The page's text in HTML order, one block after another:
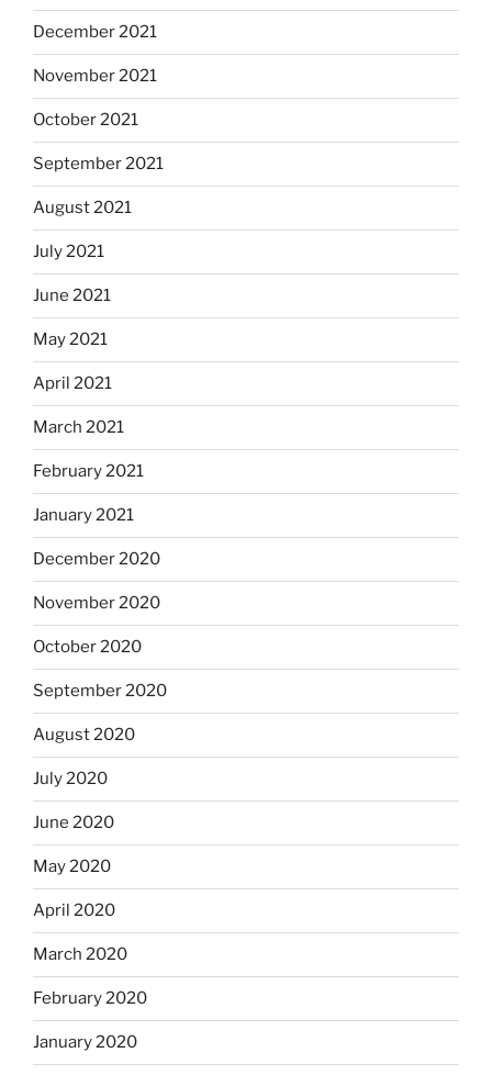
December 2021
November 2021
October 2021
September 2021
August 2021
July 2021
June 2021
May 2021
April 2021
March 2021
February 2021
January 2021
December 2020
November 2020
October 2020
September 2020
August 2020
July 2020
June 2020
May 2020
April 2020
March 2020
February 2020
January 2020